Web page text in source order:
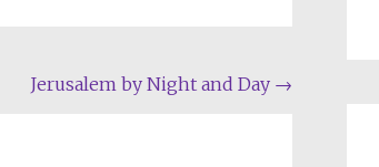
Jerusalem by Night and Day →